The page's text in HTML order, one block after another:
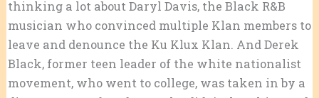
thinking a lot about Daryl Davis, the Black R&B
musician who convinced multiple Klan members to
leave and denounce the Ku Klux Klan. And Derek
Black, former teen leader of the white nationalist
movement, who went to college, was taken in by a